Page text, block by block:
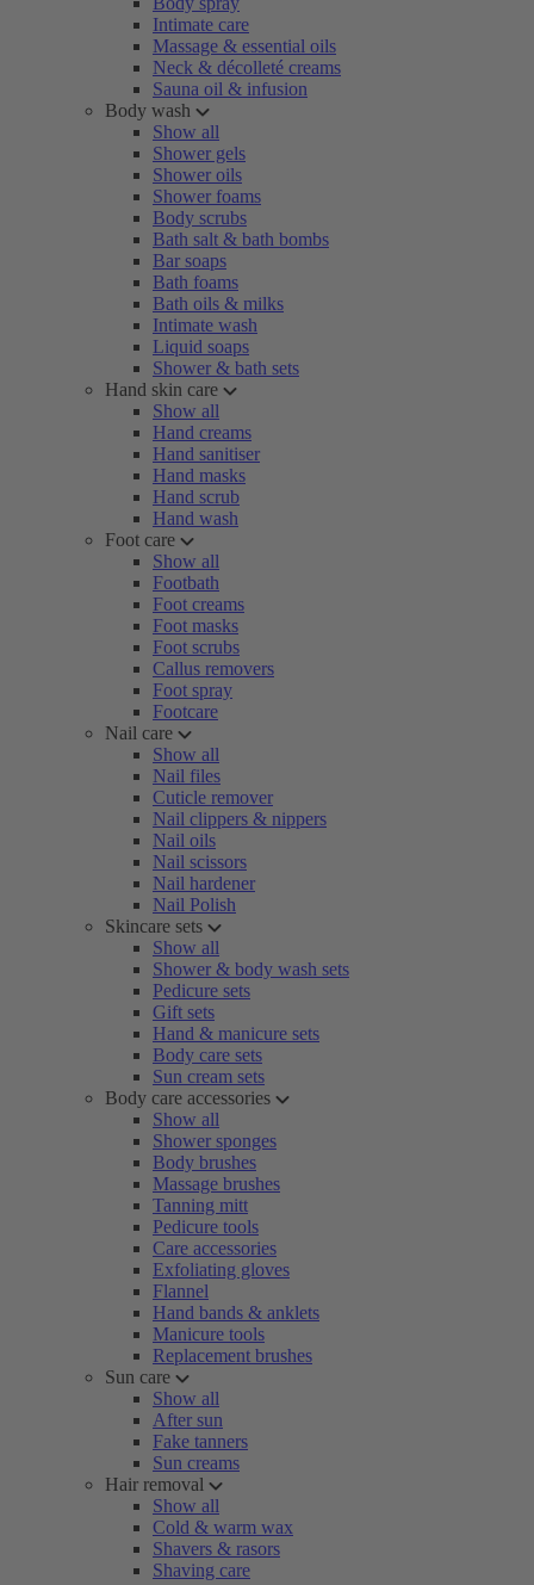
Intimate care
Massage & essential oils
Neck & décolleté creams
Sauna oil & infusion
Body wash
Show all
Shower gels
Shower oils
Shower foams
Body scrubs
Bath salt & bath bombs
Bar soaps
Bath foams
Bath oils & milks
Intimate wash
Liquid soaps
Shower & bath sets
Hand skin care
Show all
Hand creams
Hand sanitiser
Hand masks
Hand scrub
Hand wash
Foot care
Show all
Footbath
Foot creams
Foot masks
Foot scrubs
Callus removers
Foot spray
Footcare
Nail care
Show all
Nail files
Cuticle remover
Nail clippers & nippers
Nail oils
Nail scissors
Nail hardener
Nail Polish
Skincare sets
Show all
Shower & body wash sets
Pedicure sets
Gift sets
Hand & manicure sets
Body care sets
Sun cream sets
Body care accessories
Show all
Shower sponges
Body brushes
Massage brushes
Tanning mitt
Pedicure tools
Care accessories
Exfoliating gloves
Flannel
Hand bands & anklets
Manicure tools
Replacement brushes
Sun care
Show all
After sun
Fake tanners
Sun creams
Hair removal
Show all
Cold & warm wax
Shavers & rasors
Shaving care